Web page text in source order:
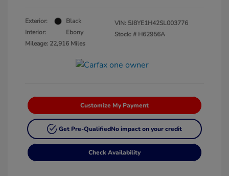
Exterior:
Black
Interior:
Ebony
Mileage: 22,916 Miles
VIN: 5J8YE1H42SL003776
Stock: # H62956A
Customize My Payment
Get Pre-QualifiedNo impact on your credit
Check Availability